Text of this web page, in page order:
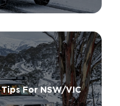
For NSW/VIC